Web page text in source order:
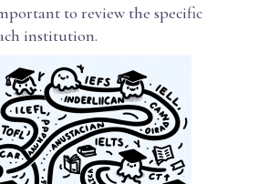
to review the specific
institution.